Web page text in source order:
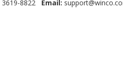
3619-8822 Email: